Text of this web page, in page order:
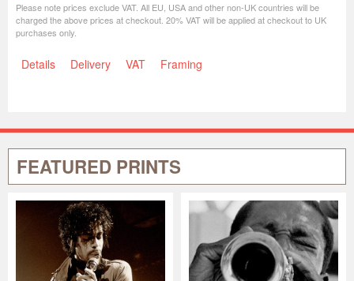
Please note prices exclude VAT. All EU, USA and other non-UK countries will be
charged the above prices at checkout. 20% VAT will be applied at checkout to UK
purchases only.
Details Delivery VAT Framing
FEATURED PRINTS